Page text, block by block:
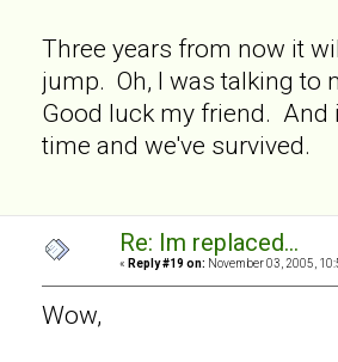
Three years from now it
jump. Oh, I was talking to
Good luck my friend. And
time and we've survived.
Re: Im replaced...
« Reply #19 on: November 03, 2005,
Wow,